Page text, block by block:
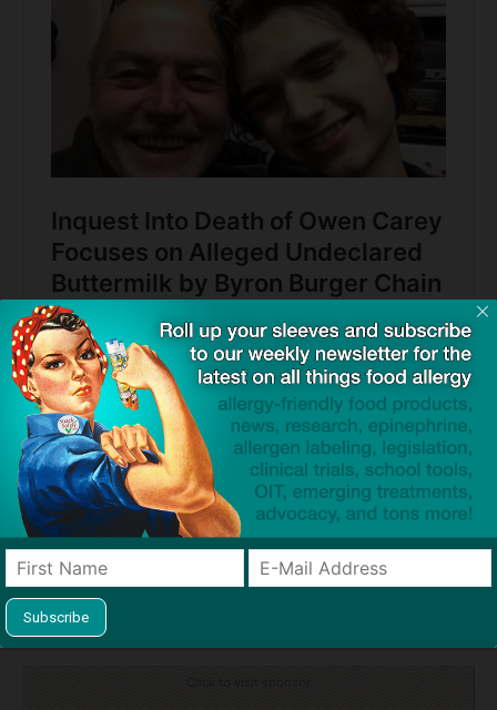
TAGS anaphylaxis Briony Ballard inquest
Owen Carey